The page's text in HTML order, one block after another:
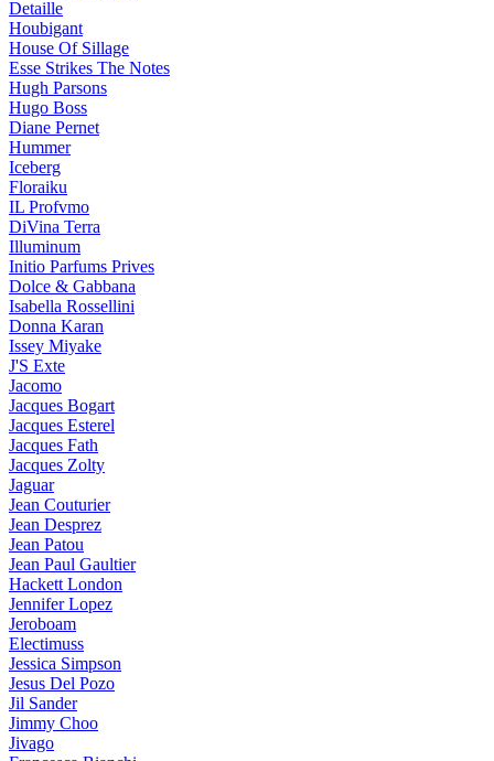
Detaille
Houbigant
House Of Sillage
Esse Strikes The Notes
Hugh Parsons
Hugo Boss
Diane Pernet
Hummer
Iceberg
Floraiku
IL Profvmo
DiVina Terra
Illuminum
Initio Parfums Prives
Dolce & Gabbana
Isabella Rossellini
Donna Karan
Issey Miyake
J'S Exte
Jacomo
Jacques Bogart
Jacques Esterel
Jacques Fath
Jacques Zolty
Jaguar
Jean Couturier
Jean Desprez
Jean Patou
Jean Paul Gaultier
Hackett London
Jennifer Lopez
Jeroboam
Electimuss
Jessica Simpson
Jesus Del Pozo
Jil Sander
Jimmy Choo
Jivago